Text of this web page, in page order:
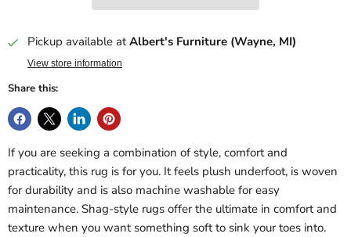
Pickup available atAlbert's Furniture (Wayne, MI)
View store information
Share this:
If you are seeking a combination of style, comfort and
practicality, this rug is for you. It feels plush underfoot, is woven
for durability and is also machine washable for easy
maintenance. Shag-style rugs offer the ultimate in comfort and
texture when you want something soft to sink your toes into.